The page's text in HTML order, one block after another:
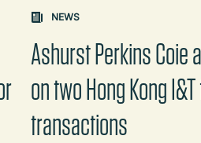
the content between the
NEWS
Ashurst Perkins Coie
on two Hong Kong
transactions